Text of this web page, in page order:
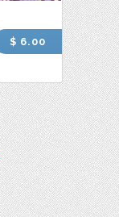
$ 6.00